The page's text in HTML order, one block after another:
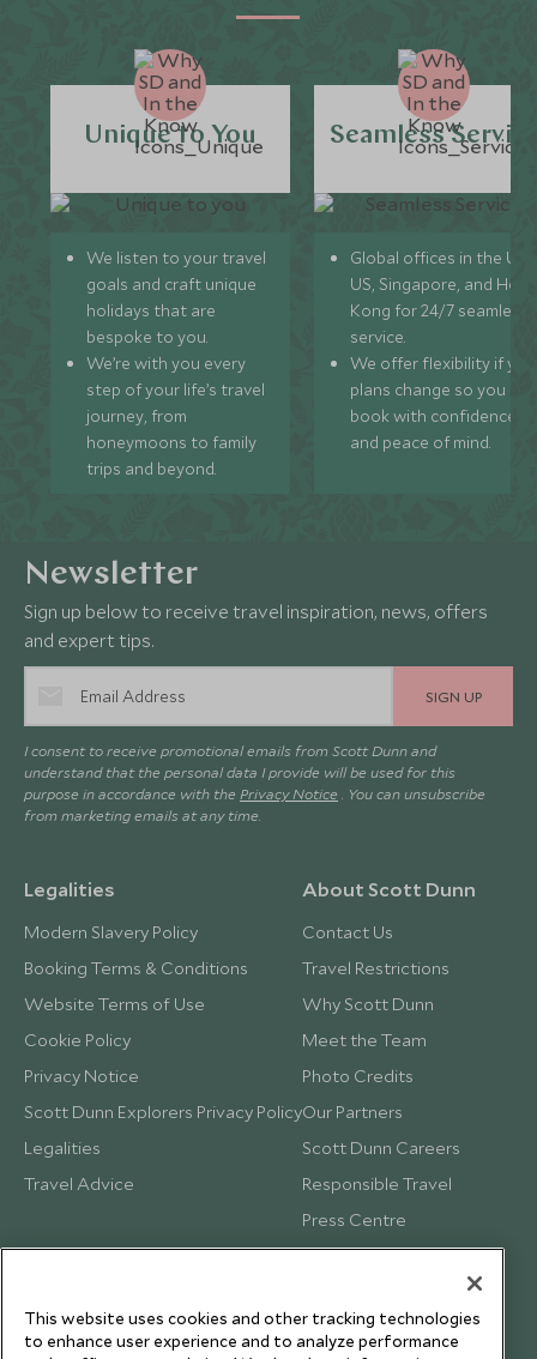
Unique to You
We listen to your travel
goals and craft unique
holidays that are
bespoke to you.
We’re with you every
step of your life’s travel
journey, from
honeymoons to family
trips and beyond.
Seamless
Global offices in the UK,
US, Singapore, and
Kong for 24/7 seamless
service.
We offer flexibility if
plans change so you can
book with confidence
and peace of mind.
Newsletter
Sign up below to receive travel inspiration, news, offers
and expert tips.
SIGN UP
I consent to receive promotional emails from Scott Dunn and
understand that the personal data I provide will be used for this
purpose in accordance with the Privacy Notice . You can unsubscribe
from marketing emails at any time.
Legalities
Modern Slavery Policy
Booking Terms & Conditions
Website Terms of Use
Cookie Policy
Privacy Notice
Scott Dunn Explorers Privacy Policy
Legalities
Travel Advice
About Scott Dunn
Contact Us
Travel Restrictions
Why Scott Dunn
Meet the Team
Photo Credits
Our Partners
Scott Dunn Careers
Responsible Travel
Press Centre
Testimonials
This website uses cookies and other tracking technologies
to enhance user experience and to analyze performance